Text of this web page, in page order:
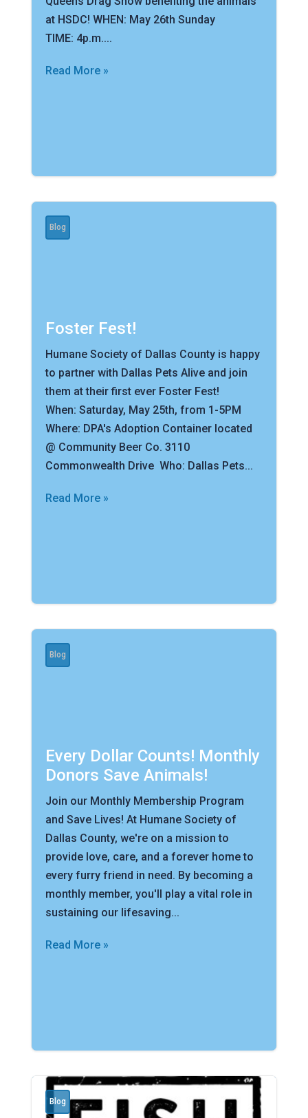
at HSDC! WHEN: May 26th Sunday
TIME: 4p.m....
Read More »
Blog
Foster Fest!
Humane Society of Dallas County is happy
to partner with Dallas Pets Alive and join
them at their first ever Foster Fest!
When: Saturday, May 25th, from 1-5PM
Where: DPA's Adoption Container located
@ Community Beer Co. 3110
Commonwealth Drive Who: Dallas Pets...
Read More »
Blog
Every Dollar Counts! Monthly
Donors Save Animals!
Join our Monthly Membership Program
and Save Lives! At Humane Society of
Dallas County, we're on a mission to
provide love, care, and a forever home to
every furry friend in need. By becoming a
monthly member, you'll play a vital role in
sustaining our lifesaving...
Read More »
Blog